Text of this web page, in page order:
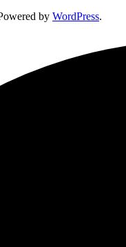
by WordPress.